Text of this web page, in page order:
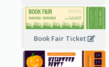
Book Fair Ticket